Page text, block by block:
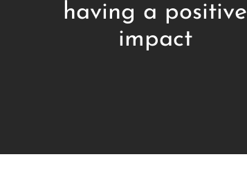
having a positive
impact